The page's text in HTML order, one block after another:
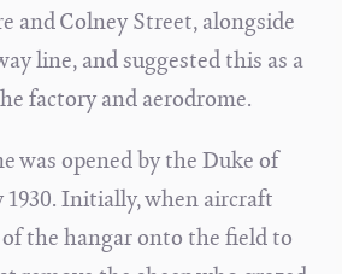
and Colney Street, alongside
line, and suggested this as a
factory and aerodrome.
was opened by the Duke of
1930. Initially, when aircraft
the hangar onto the field to